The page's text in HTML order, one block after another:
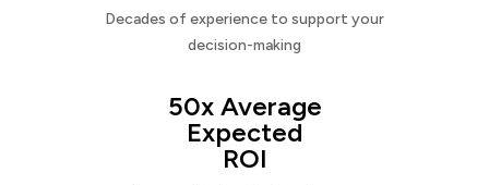
Decades of experience to support your
decision-making
50x Average
Expected
ROI